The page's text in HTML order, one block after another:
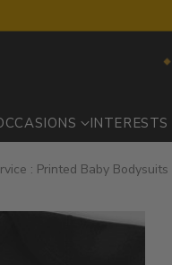
INTERESTS
: Printed Baby Bodysuits